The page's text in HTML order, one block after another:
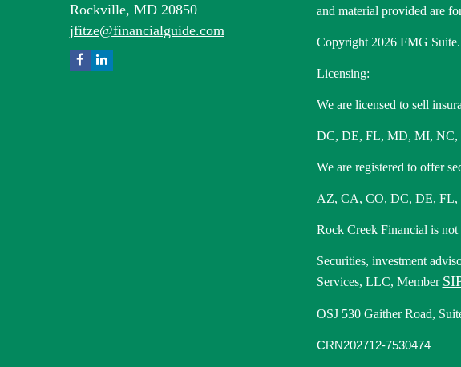
Rockville, MD 20850
jfitze@financialguide.com
and material provided are
Copyright 2026 FMG Suite.
Licensing:
We are licensed to sell
DC, DE, FL, MD, MI,
We are registered to offer
AZ, CA, CO, DC, DE,
Rock Creek Financial is
Securities, investment
Services, LLC, Member
OSJ 530 Gaither Road,
CRN202712-7530474